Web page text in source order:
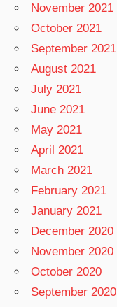
November 2021
October 2021
September 2021
August 2021
July 2021
June 2021
May 2021
April 2021
March 2021
February 2021
January 2021
December 2020
November 2020
October 2020
September 2020